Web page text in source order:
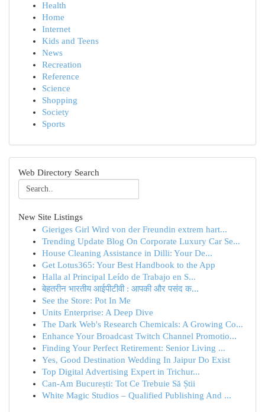
Health
Home
Internet
Kids and Teens
News
Recreation
Reference
Science
Shopping
Society
Sports
Web Directory Search
New Site Listings
Gieriges Girl Wird von der Freundin extrem hart...
Trending Update Blog On Corporate Luxury Car Se...
House Cleaning Assistance in Dilli: Your De...
Get Lotus365: Your Best Handbook to the App
Halla al Principal Leído de Trabajo en S...
बेहतरीन भारतीय आईपीटीवी : आपकी और पसंद क...
See the Store: Pot In Me
Units Enterprise: A Deep Dive
The Dark Web's Research Chemicals: A Growing Co...
Enhance Your Broadcast Twitch Channel Promotio...
Finding Your Perfect Retirement: Senior Living ...
Yes, Good Destination Wedding In Jaipur Do Exist
Top Digital Advertising Expert in Trichur...
Can-Am București: Tot Ce Trebuie Să Știi
White Magic Studios – Qualified Publishing And ...